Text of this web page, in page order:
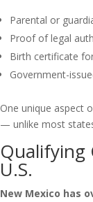
Parental or
Proof of legal
Birth certificate
Government-
One unique aspect
— unlike most
Qualifying
U.S.
New Mexico has